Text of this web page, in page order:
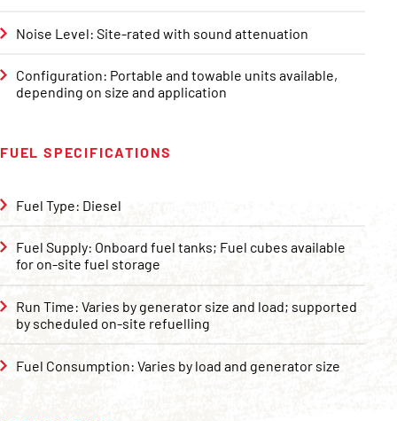
Noise Level: Site-rated with sound attenuation
Configuration: Portable and towable units available,
depending on size and application
FUEL SPECIFICATIONS
Fuel Type: Diesel
Fuel Supply: Onboard fuel tanks; Fuel cubes available
for on-site fuel storage
Run Time: Varies by generator size and load; supported
by scheduled on-site refuelling
Fuel Consumption: Varies by load and generator size